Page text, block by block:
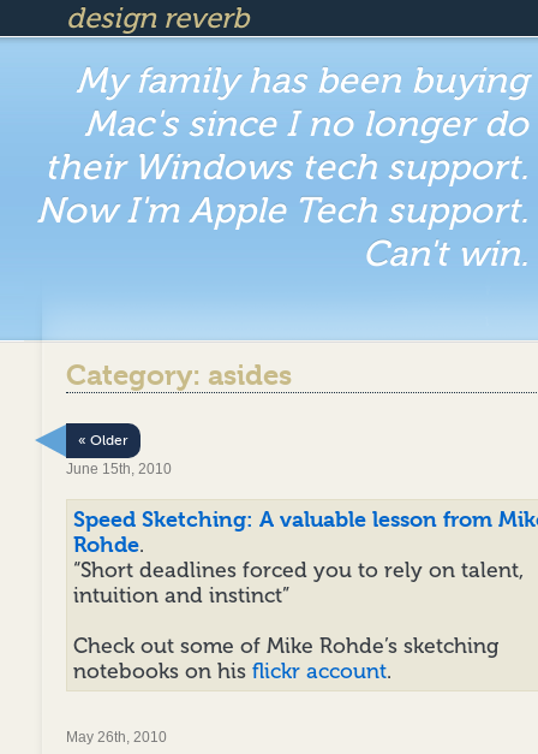
design reverb
My family has been buying
Mac's since I no longer do
their Windows tech support.
Now I'm Apple Tech support.
Can't win.
Category: asides
« Older
June 15th, 2010
Speed Sketching: A valuable lesson from
Rohde.
“Short deadlines forced you to rely on talent,
intuition and instinct”
Check out some of Mike Rohde’s sketching
notebooks on his flickr account.
May 26th, 2010